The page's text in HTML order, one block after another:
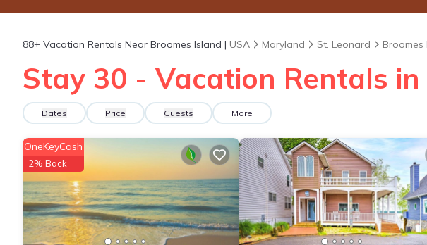
88+ Vacation Rentals Near Broomes Island | USA Maryland St. Leonard Broomes
Stay 30 - Vacation Rentals
Dates Price Guests More
OneKeyCash
2% Back